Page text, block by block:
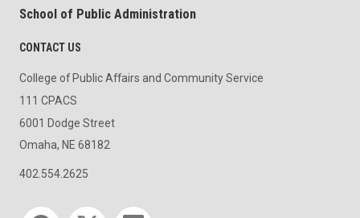
School of Public Administration
CONTACT US
College of Public Affairs and Community Service
111 CPACS
6001 Dodge Street
Omaha, NE 68182
402.554.2625
Social media